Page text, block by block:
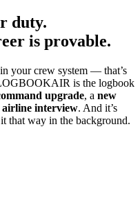
duty.
is provable.
your crew system — that’s
is the logbook
upgrade, a new
airline interview. And it’s
that way in the background.